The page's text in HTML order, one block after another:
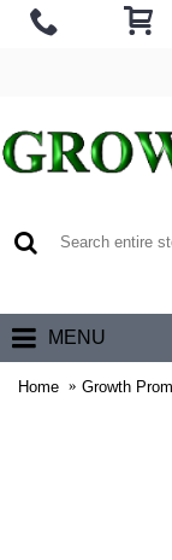
MENU
Home Growth